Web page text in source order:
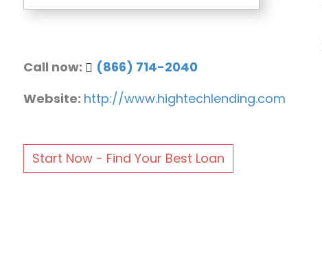
Call now:
(866) 714-2040
Website: http://www.hightechlending.com
Start Now - Find Your Best Loan